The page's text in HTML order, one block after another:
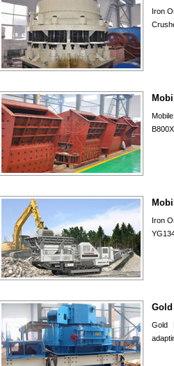
Iron
Iron
Gold